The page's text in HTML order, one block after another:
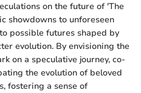
on the future of 'The
showdowns to unforeseen
possible futures shaped by
evolution. By envisioning the
on a speculative journey, co-
the evolution of beloved
fostering a sense of